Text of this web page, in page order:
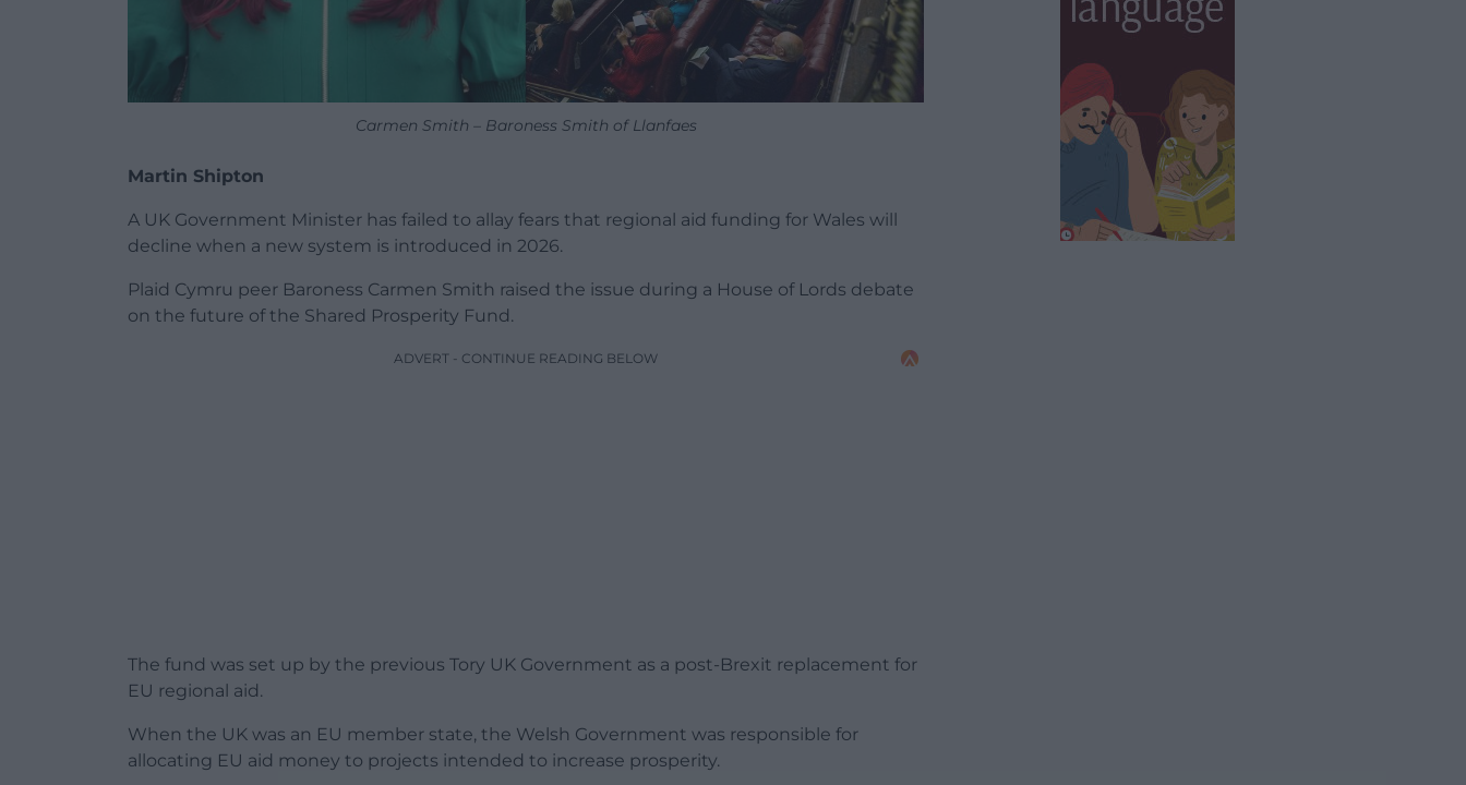
Carmen Smith – Baroness Smith of Llanfaes
Martin Shipton
A UK Government Minister has failed to allay fears that regional aid funding for Wales will
decline when a new system is introduced in 2026.
Plaid Cymru peer Baroness Carmen Smith raised the issue during a House of Lords debate
on the future of the Shared Prosperity Fund.
ADVERT - CONTINUE READING BELOW
The fund was set up by the previous Tory UK Government as a post-Brexit replacement for
EU regional aid.
When the UK was an EU member state, the Welsh Government was responsible for
allocating EU aid money to projects intended to increase prosperity.